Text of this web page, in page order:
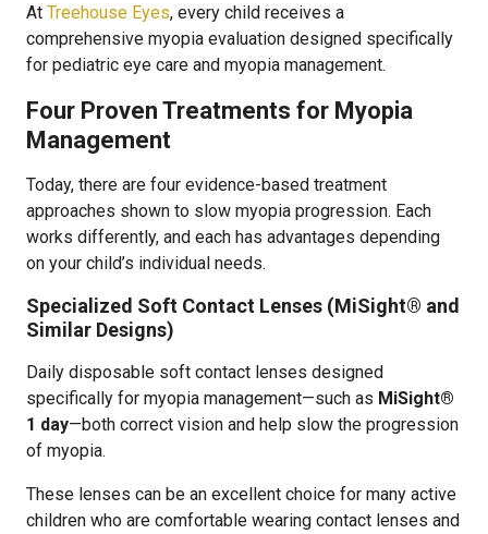
At Treehouse Eyes, every child receives a
comprehensive myopia evaluation designed specifically
for pediatric eye care and myopia management.
Four Proven Treatments for Myopia
Management
Today, there are four evidence-based treatment
approaches shown to slow myopia progression. Each
works differently, and each has advantages depending
on your child’s individual needs.
Specialized Soft Contact Lenses (MiSight® and
Similar Designs)
Daily disposable soft contact lenses designed
specifically for myopia management—such as MiSight®
1 day—both correct vision and help slow the progression
of myopia.
These lenses can be an excellent choice for many active
children who are comfortable wearing contact lenses and